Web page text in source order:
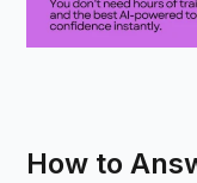
How to